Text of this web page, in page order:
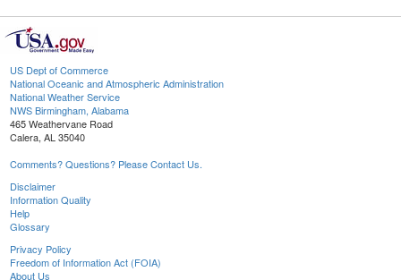
US Dept of Commerce
National Oceanic and Atmospheric Administration
National Weather Service
NWS Birmingham, Alabama
465 Weathervane Road
Calera, AL 35040
Comments? Questions? Please Contact Us.
Disclaimer
Information Quality
Help
Glossary
Privacy Policy
Freedom of Information Act (FOIA)
About Us